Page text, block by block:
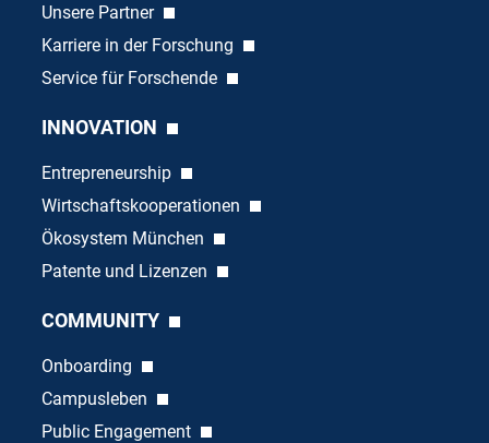
Unsere Partner
Karriere in der Forschung
Service für Forschende
INNOVATION
Entrepreneurship
Wirtschaftskooperationen
Ökosystem München
Patente und Lizenzen
COMMUNITY
Onboarding
Campusleben
Public Engagement